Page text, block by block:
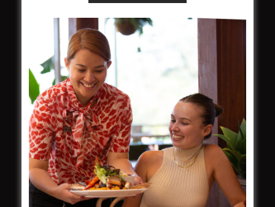
Membership
LATEST NEWS
Central Coast Mariners women to take the
field
Harjas Singh honoured as 2026 Magpie
Award winner
HBG Annual Report 2025
Election Notice for AGM
NOTICE OF ANNUAL GENERAL MEETING
2026